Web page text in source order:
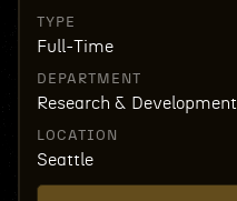
TYPE
Full-Time
DEPARTMENT
Research & Development
LOCATION
Seattle